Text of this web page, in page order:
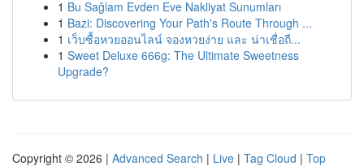
1 Bu Sağlam Evden Eve Nakliyat Sunumları
1 Bazi: Discovering Your Path's Route Through ...
1 เว็บซื้อหวยออนไลน์ จองหวยง่าย และ น่าเชื่อถื...
1 Sweet Deluxe 666g: The Ultimate Sweetness
Upgrade?
Copyright © 2026 | Advanced Search | Live | Tag Cloud | Top